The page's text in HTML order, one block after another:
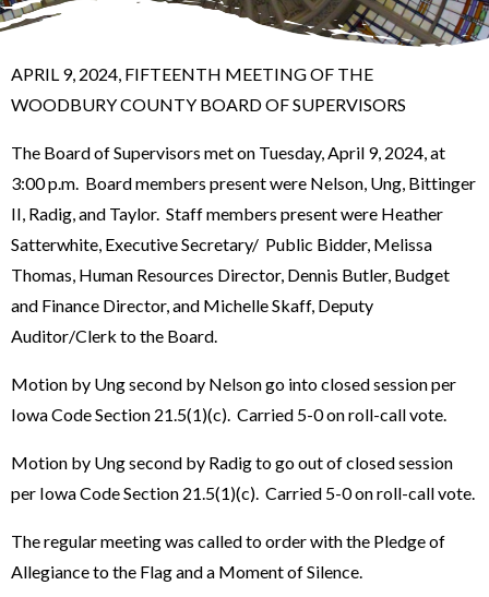
APRIL 9, 2024, FIFTEENTH MEETING OF THE
WOODBURY COUNTY BOARD OF SUPERVISORS
The Board of Supervisors met on Tuesday, April 9, 2024, at
3:00 p.m. Board members present were Nelson, Ung, Bittinger
II, Radig, and Taylor. Staff members present were Heather
Satterwhite, Executive Secretary/ Public Bidder, Melissa
Thomas, Human Resources Director, Dennis Butler, Budget
and Finance Director, and Michelle Skaff, Deputy
Auditor/Clerk to the Board.
Motion by Ung second by Nelson go into closed session per
Iowa Code Section 21.5(1)(c). Carried 5-0 on roll-call vote.
Motion by Ung second by Radig to go out of closed session
per Iowa Code Section 21.5(1)(c). Carried 5-0 on roll-call vote.
The regular meeting was called to order with the Pledge of
Allegiance to the Flag and a Moment of Silence.